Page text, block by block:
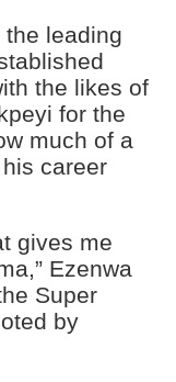
leading
the likes of
for the
much of a
career
gives me
Ezenwa
Super
by